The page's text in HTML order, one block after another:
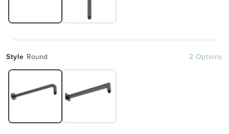
Style Round 2 Options